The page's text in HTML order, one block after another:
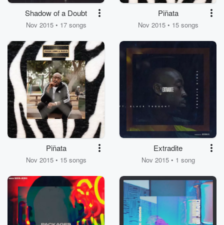
Shadow of a Doubt
Nov 2015 • 17 songs
Piñata
Nov 2015 • 15 songs
Piñata
Nov 2015 • 15 songs
Extradite
Nov 2015 • 1 song